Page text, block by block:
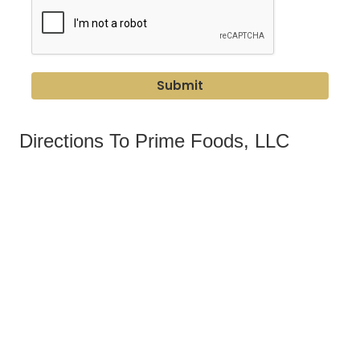
Submit
Directions To Prime Foods, LLC